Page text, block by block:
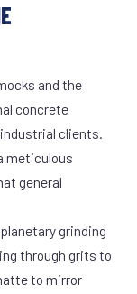
and the
concrete
clients.
meticulous
general
grinding
through grits to
to mirror